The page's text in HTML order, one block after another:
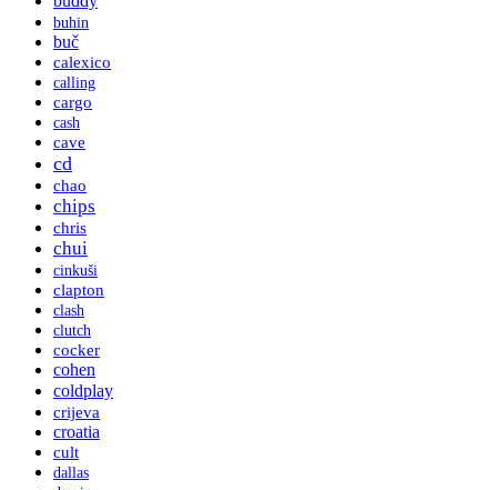
buhin
buč
calexico
calling
cargo
cash
cave
cd
chao
chips
chris
chui
cinkuši
clapton
clash
clutch
cocker
cohen
coldplay
crijeva
croatia
cult
dallas